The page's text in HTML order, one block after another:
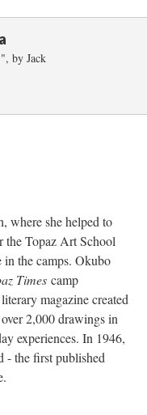
by Jack
where she helped to
the Topaz Art School
the camps. Okubo
Time camp
magazine created
2,000 drawings in
experiences. In 1946,
- the first published